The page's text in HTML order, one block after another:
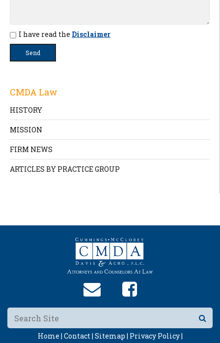
I have read the Disclaimer
CMDA Law
HISTORY
MISSION
FIRM NEWS
ARTICLES BY PRACTICE GROUP
Home | Contact | Sitemap | Privacy Policy |